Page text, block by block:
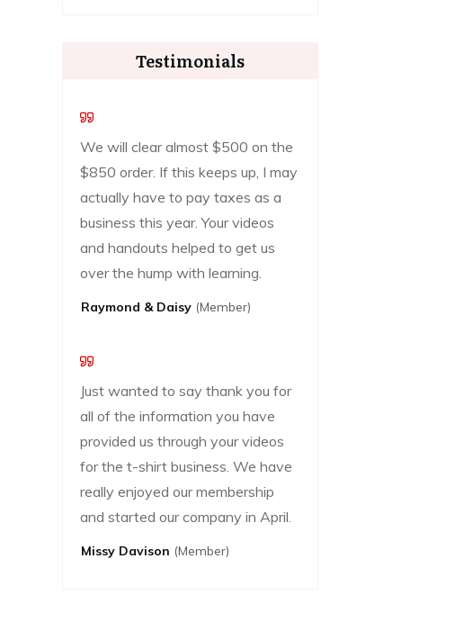
Testimonials
We will clear almost $500 on the
$850 order. If this keeps up, I may
actually have to pay taxes as a
business this year. Your videos
and handouts helped to get us
over the hump with learning.
Raymond & Daisy (Member)
Just wanted to say thank you for
all of the information you have
provided us through your videos
for the t-shirt business. We have
really enjoyed our membership
and started our company in April.
Missy Davison (member)